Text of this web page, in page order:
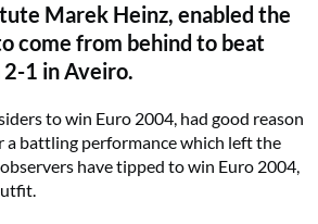
Marek Heinz, enabled the
come from behind to beat
1 in Aveiro.
to win Euro 2004, had good reason
a battling performance which left the
have tipped to win Euro 2004,